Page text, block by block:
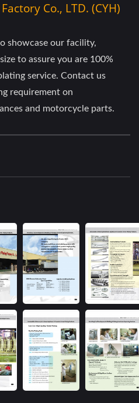
Co., LTD. (CYH)
showcase our facility,
to assure you are 100%
service. Contact us
requirement on
and motorcycle parts.